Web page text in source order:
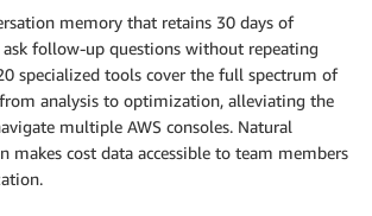
memory that retains 30 days of
ask follow-up questions without repeating
specialized tools cover the full spectrum of
analysis to optimization, alleviating the
multiple AWS consoles. Natural
makes cost data accessible to team members